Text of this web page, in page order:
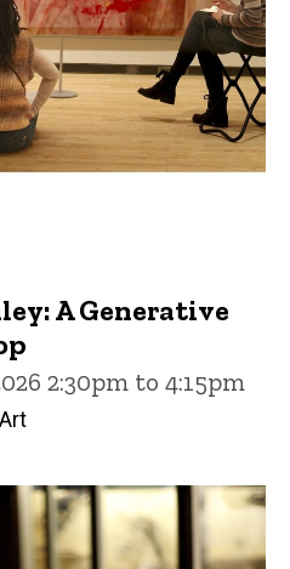
A Generative
2:30pm to 4:15pm